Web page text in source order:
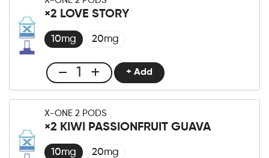
Pro
Strawberry
Ice
Menge
×2 LOVE STORY
10mg 20mg
Club
X-
One
Pro
Love
+ Add
X-ONE 2 PODS
×2 KIWI PASSIONFRUIT GUAVA
10mg 20mg